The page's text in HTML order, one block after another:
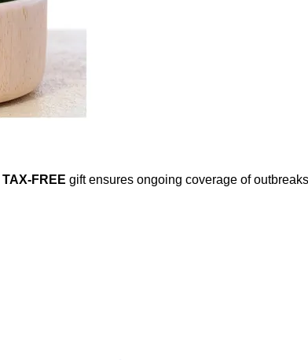
TAX-FREE gift ensures ongoing coverage of